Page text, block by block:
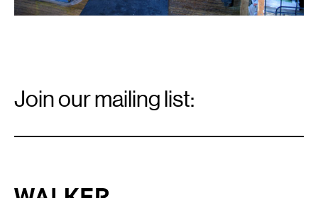
Signup
Join our mailing list:
Walker Art Center